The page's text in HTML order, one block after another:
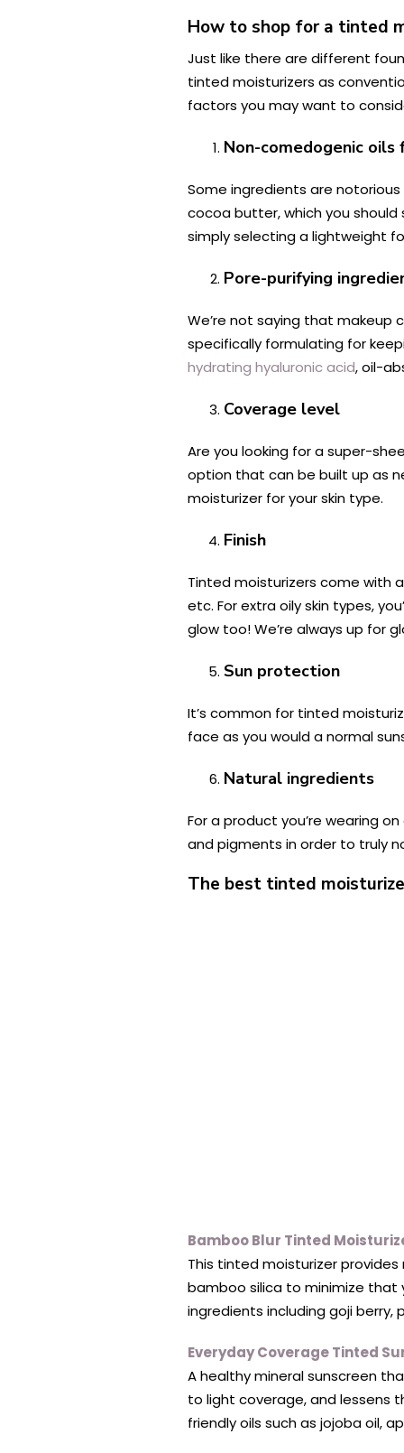
How to shop for a tinted
Just like there are different
tinted moisturizers as
factors you may want to
Non-comedogenic oils
Some ingredients are
cocoa butter, which you
simply selecting a lightweight
Pore-purifying
We’re not saying that
specifically formulating for
hydrating hyaluronic acid, oil-
Coverage level
Are you looking for a super-
option that can be built up as
moisturizer for your skin type.
Finish
Tinted moisturizers come with
etc. For extra oily skin types,
glow too! We’re always up for
Sun protection
It’s common for tinted
face as you would a normal
Natural ingredients
For a product you’re wearing
and pigments in order to truly
The best tinted
Bamboo Blur Tinted
This tinted moisturizer
bamboo silica to minimize that
ingredients including goji
Everyday Coverage Tinted
A healthy mineral sunscreen
to light coverage, and lessens
friendly oils such as jojoba oil,